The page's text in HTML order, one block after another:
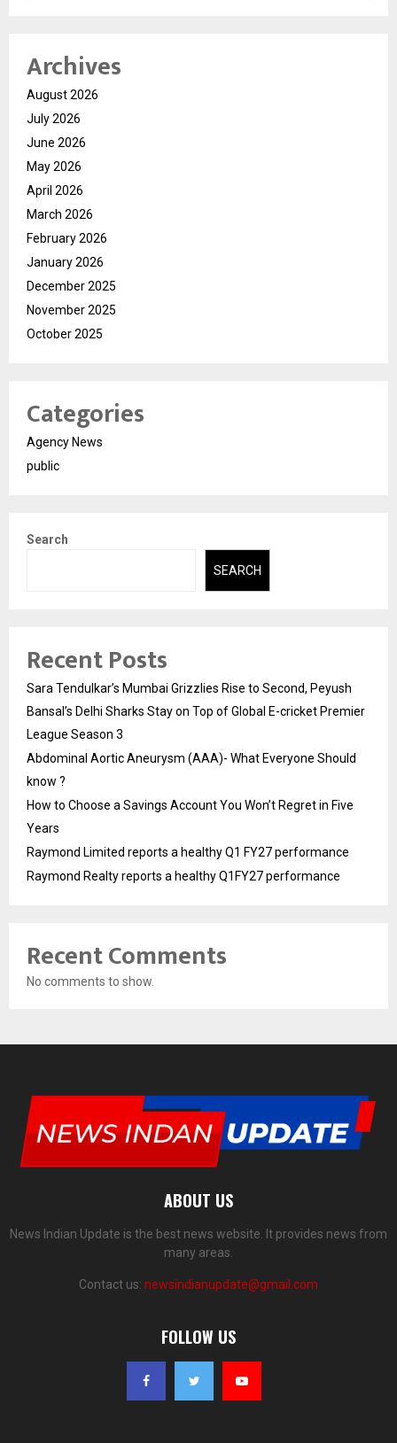
Archives
August 2026
July 2026
June 2026
May 2026
April 2026
March 2026
February 2026
January 2026
December 2025
November 2025
October 2025
Categories
Agency News
public
Search
SEARCH
Recent Posts
Sara Tendulkar’s Mumbai Grizzlies Rise to Second, Peyush
Bansal’s Delhi Sharks Stay on Top of Global E-cricket Premier
League Season 3
Abdominal Aortic Aneurysm (AAA)- What Everyone Should
know ?
How to Choose a Savings Account You Won’t Regret in Five
Years
Raymond Limited reports a healthy Q1 FY27 performance
Raymond Realty reports a healthy Q1FY27 performance
Recent Comments
No comments to show.
ABOUT US
News Indian Update is the best news website. It provides news from
many areas.
Contact us: newsindianupdate@gmail.com
FOLLOW US